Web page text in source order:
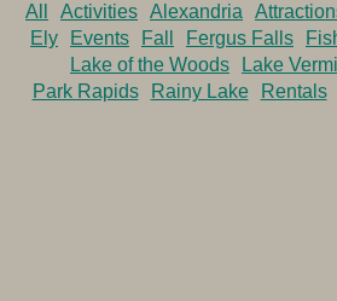
All Activities Alexandria
Ely
Events Fall Fergus Falls
Lake of the Woods
Lake
Park Rapids
Rainy Lake Rentals